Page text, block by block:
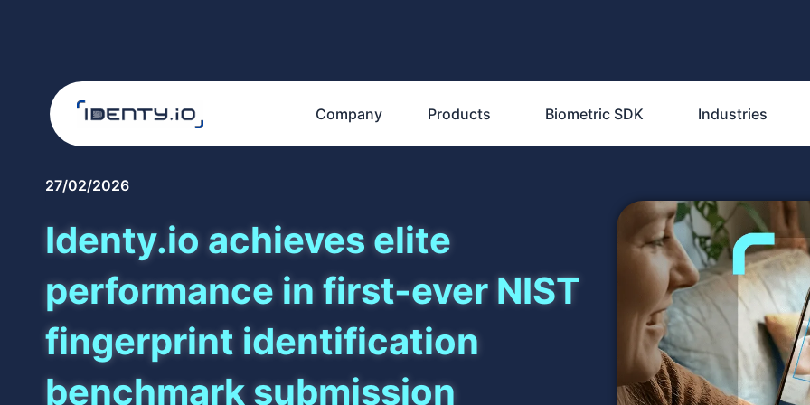
Company Products Biometric SDK Industries
27/02/2026
Identy.io achieves elite
performance in first-ever NIST
fingerprint identification
benchmark submission